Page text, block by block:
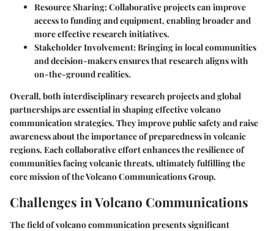
Resource Sharing: Collaborative projects can improve
access to funding and equipment, enabling broader and
more effective research initiatives.
Stakeholder Involvement: Bringing in local communities
and decision-makers ensures that research aligns with
on-the-ground realities.
Overall, both interdisciplinary research projects and global
partnerships are essential in shaping effective volcano
communication strategies. They improve public safety and raise
awareness about the importance of preparedness in volcanic
regions. Each collaborative effort enhances the resilience of
communities facing volcanic threats, ultimately fulfilling the
core mission of the Volcano Communications Group.
Challenges in Volcano Communications
The field of volcano communication presents significant